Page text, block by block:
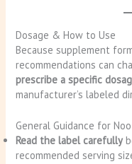
Dosage & How to Use
Because supplement
recommendations can
prescribe a specific
manufacturer’s labeled
General Guidance for
Read the label carefully
recommended serving